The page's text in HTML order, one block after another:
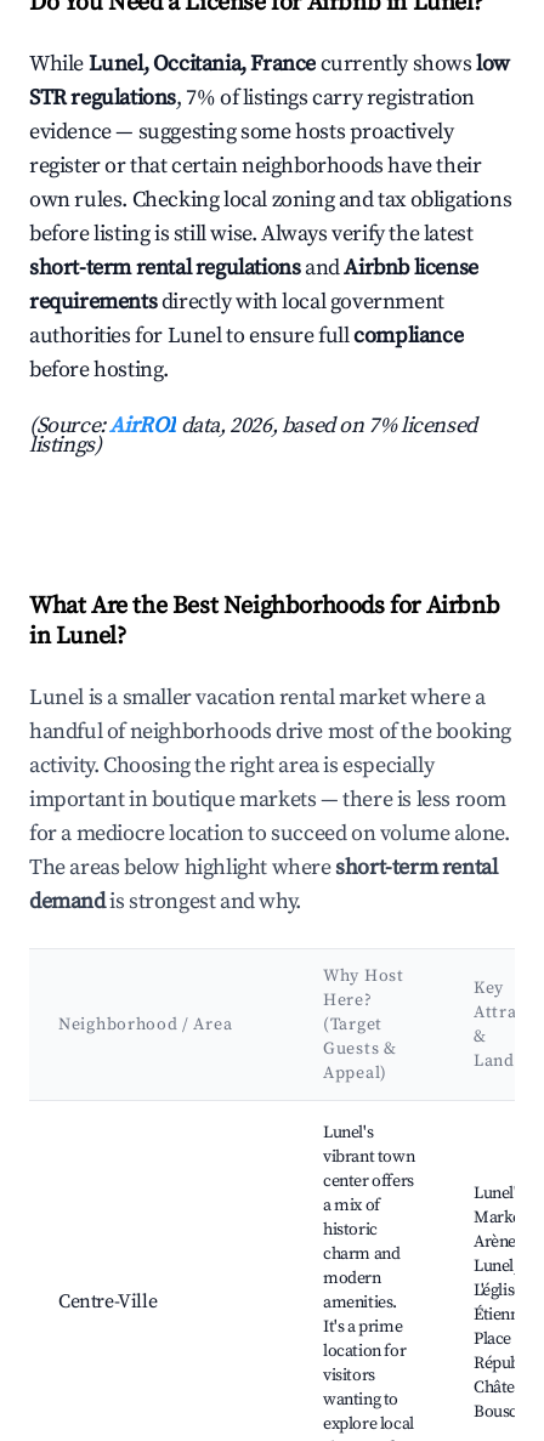
WhileLunel, Occitania, Francecurrently showslow
STR regulations, 7% of listings carry registration
evidence — suggesting some hosts proactively
register or that certain neighborhoods have their
own rules. Checking local zoning and tax obligations
before listing is still wise. Always verify the latest
short-term rental regulationsandAirbnb license
requirementsdirectly with local government
authorities for Lunel to ensure fullcompliance
before hosting.
(Source:AirROI data, 2026, based on 7% licensed
listings)
What Are the Best Neighborhoods for Airbnb
in Lunel?
Lunel is a smaller vacation rental market where a
handful of neighborhoods drive most of the booking
activity. Choosing the right area is especially
important in boutique markets — there is less room
for a mediocre location to succeed on volume alone.
The areas below highlight whereshort-term rental
demandis strongest and why.
Neighborhood / Area
Why Host
Here?
(Target
Guests &
Appeal)
Key
&
Centre-Ville
Lunel's
vibrant town
center offers
a mix of
historic
charm and
modern
amenities.
It's a prime
location for
visitors
wanting to
explore local
Lunel's
Market,
Arènes de
Lunel,
L'église
Étienne,
Place de
Château